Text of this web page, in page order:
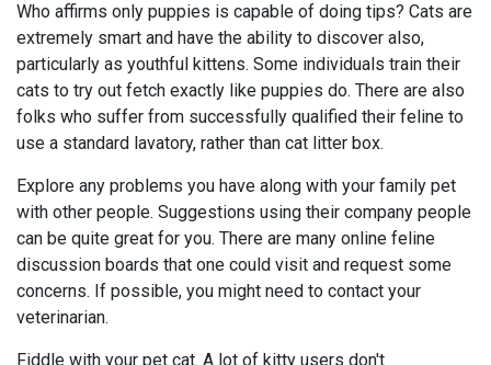
Who affirms only puppies is capable of doing tips? Cats are
extremely smart and have the ability to discover also,
particularly as youthful kittens. Some individuals train their
cats to try out fetch exactly like puppies do. There are also
folks who suffer from successfully qualified their feline to
use a standard lavatory, rather than cat litter box.
Explore any problems you have along with your family pet
with other people. Suggestions using their company people
can be quite great for you. There are many online feline
discussion boards that one could visit and request some
concerns. If possible, you might need to contact your
veterinarian.
Fiddle with your pet cat. A lot of kitty users don't